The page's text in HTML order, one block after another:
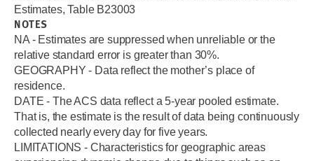
Estimates, Table B23003
NOTES
NA - Estimates are suppressed when unreliable or the
relative standard error is greater than 30%.
GEOGRAPHY - Data reflect the mother’s place of
residence.
DATE - The ACS data reflect a 5-year pooled estimate.
That is, the estimate is the result of data being continuously
collected nearly every day for five years.
LIMITATIONS - Characteristics for geographic areas